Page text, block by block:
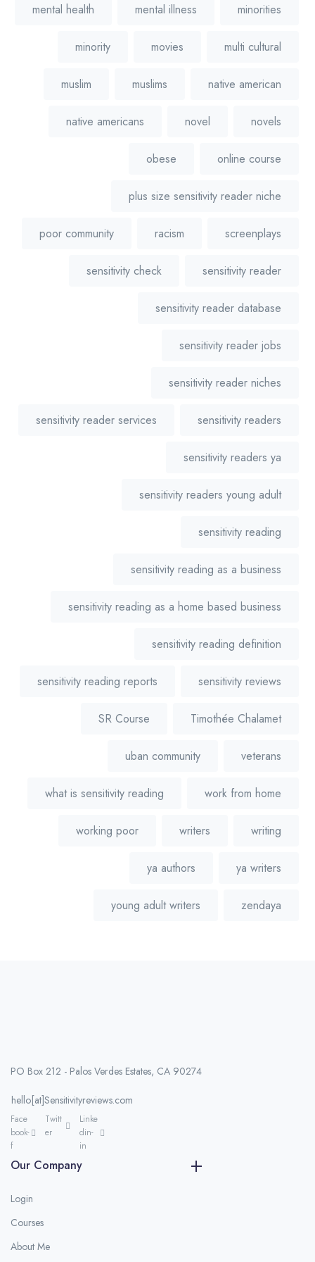
mental health mental illness minorities
minority movies multi cultural
muslim muslims native american
native americans novel novels
obese online course
plus size sensitivity reader niche
poor community racism screenplays
sensitivity check sensitivity reader
sensitivity reader database
sensitivity reader jobs
sensitivity reader niches
sensitivity reader services sensitivity readers
sensitivity readers ya
sensitivity readers young adult
sensitivity reading
sensitivity reading as a business
sensitivity reading as a home based business
sensitivity reading definition
sensitivity reading reports sensitivity reviews
SR Course Timothée Chalamet
uban community veterans
what is sensitivity reading work from home
working poor writers writing
ya authors ya writers
young adult writers zendaya
PO Box 212 - Palos Verdes Estates, CA 90274
hello[at]Sensitivityreviews.com
Face
book-
f
Twitt
er
Linke
din-
in
Our Company
Login
Courses
About Me